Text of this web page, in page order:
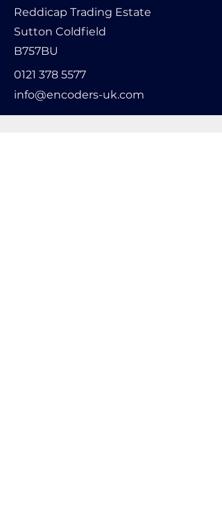
Reddicap Trading Estate
Sutton Coldfield
B757BU
0121 378 5577
info@encoders-uk.com